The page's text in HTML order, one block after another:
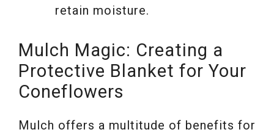
retain moisture.
Mulch Magic: Creating a
Protective Blanket for Your
Coneflowers
Mulch offers a multitude of benefits for